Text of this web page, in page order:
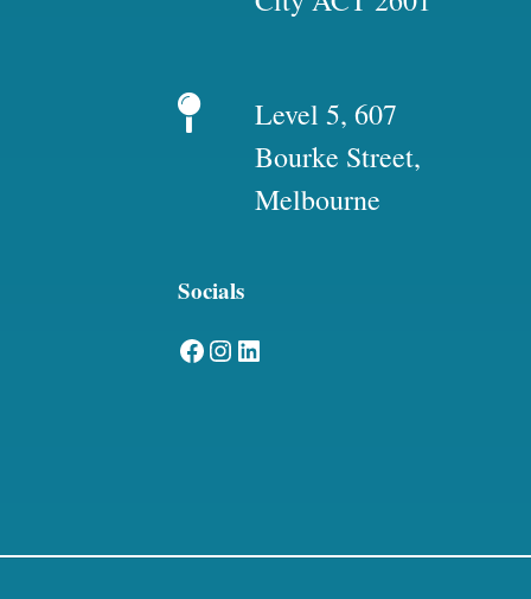
Level 5, 607
Bourke Street,
Melbourne
Socials
Facebook Instagram LinkedIn